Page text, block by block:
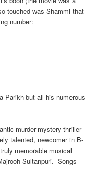
touched was Shammi that
number:
Parikh but all his numerous
murder-mystery thriller
talented, newcomer in B-
memorable musical
Sultanpuri. Songs